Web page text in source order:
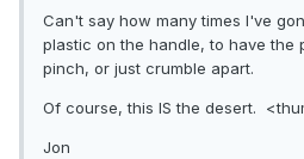
Can't say how many times I've
plastic on the handle, to have the
pinch, or just crumble apart.
Of course, this IS the desert.
Jon